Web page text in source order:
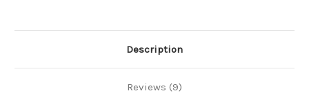
Description
Reviews (9)